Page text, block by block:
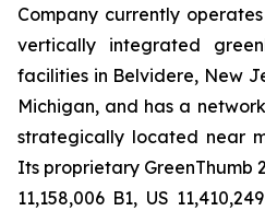
Company currently
vertically integrated
facilities in Belvidere, New
Michigan, and has a
strategically located near
Its proprietary GreenThumb
11,158,006 B1, US